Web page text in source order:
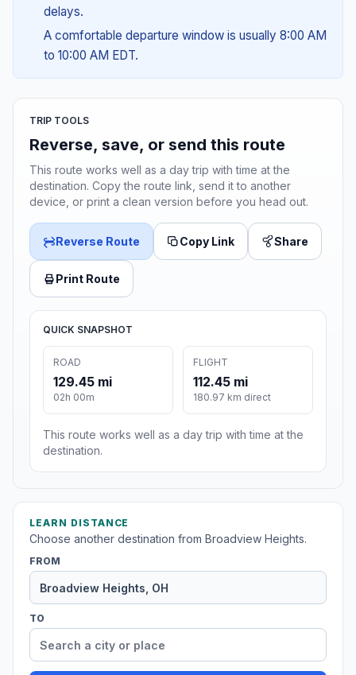
delays.
A comfortable departure window is usually 8:00 AM
to 10:00 AM EDT.
TRIP TOOLS
Reverse, save, or send this route
This route works well as a day trip with time at the
destination. Copy the route link, send it to another
device, or print a clean version before you head out.
Reverse Route Copy Link Share
Print Route
QUICK SNAPSHOT
ROAD
129.45 mi
02h 00m
FLIGHT
112.45 mi
180.97 km direct
This route works well as a day trip with time at the
destination.
LEARN DISTANCE
Choose another destination from Broadview Heights.
FROM
TO